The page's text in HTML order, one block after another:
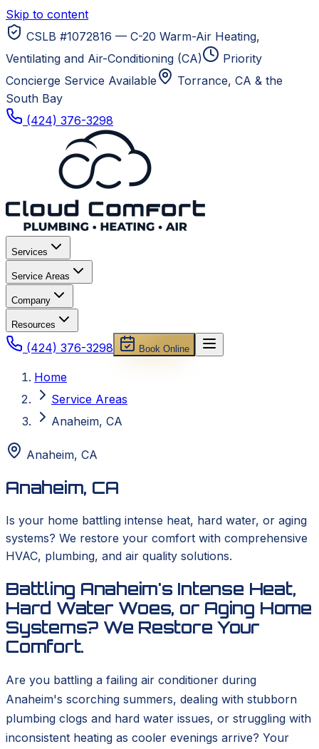
Skip to content
CSLB #1072816 — C-20 Warm-Air Heating,
Ventilating and Air-Conditioning (CA)
Priority
Concierge Service Available
Torrance, CA & the
South Bay
(424) 376-3298
Services
Service Areas
Company
Resources
(424) 376-3298 Book Online
Home
Service Areas
Anaheim, CA
Anaheim, CA
Anaheim, CA
Is your home battling intense heat, hard water, or aging
systems? We restore your comfort with comprehensive
HVAC, plumbing, and air quality solutions.
Battling Anaheim's Intense Heat,
Hard Water Woes, or Aging Home
Systems? We Restore Your
Comfort.
Are you battling a failing air conditioner during
Anaheim's scorching summers, dealing with stubborn
plumbing clogs and hard water issues, or struggling with
inconsistent heating as cooler evenings arrive? Your